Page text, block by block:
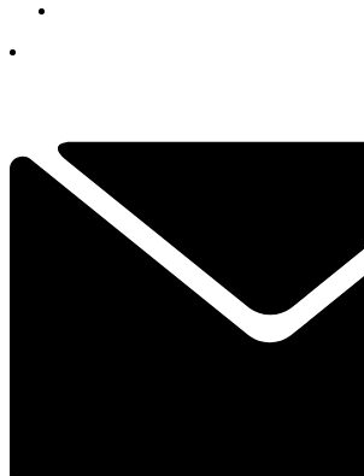
YOUR NEXT READ:
‘We’re Keeping the Lights On, They’re
Stupples On LPGA vs PGA Tour Budgets